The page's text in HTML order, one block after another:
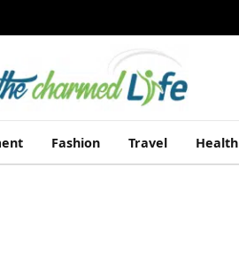
Fashion Travel Health